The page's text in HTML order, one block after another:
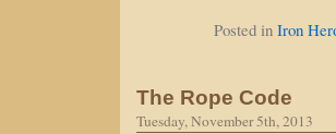
Posted in Iron
The Rope Code
Tuesday, November 5th, 2013